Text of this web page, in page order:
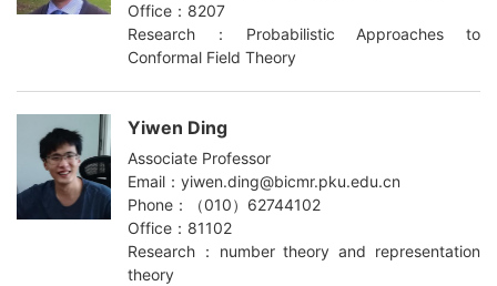
Office：8207
Research：Probabilistic Approaches to
Conformal Field Theory
Yiwen Ding
Associate Professor
Email：yiwen.ding@bicmr.pku.edu.cn
Phone：（010）62744102
Office：81102
Research：number theory and representation
theory